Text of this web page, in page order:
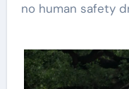
no human safety